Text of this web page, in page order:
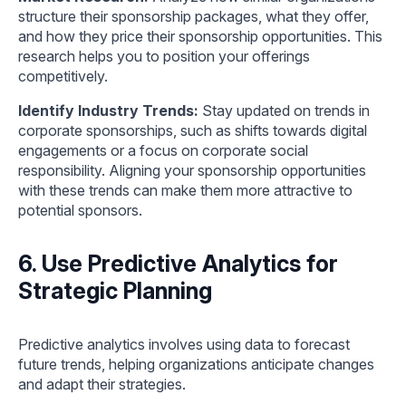
structure their sponsorship packages, what they offer,
and how they price their sponsorship opportunities. This
research helps you to position your offerings
competitively.
Identify Industry Trends: Stay updated on trends in
corporate sponsorships, such as shifts towards digital
engagements or a focus on corporate social
responsibility. Aligning your sponsorship opportunities
with these trends can make them more attractive to
potential sponsors.
6. Use Predictive Analytics for
Strategic Planning
Predictive analytics involves using data to forecast
future trends, helping organizations anticipate changes
and adapt their strategies.